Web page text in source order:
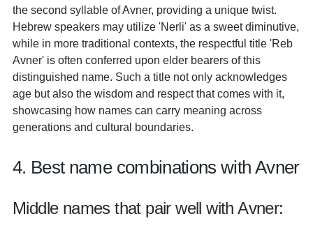
the second syllable of Avner, providing a unique twist.
Hebrew speakers may utilize 'Nerli' as a sweet diminutive,
while in more traditional contexts, the respectful title 'Reb
Avner' is often conferred upon elder bearers of this
distinguished name. Such a title not only acknowledges
age but also the wisdom and respect that comes with it,
showcasing how names can carry meaning across
generations and cultural boundaries.
4. Best name combinations with Avner
Middle names that pair well with Avner: